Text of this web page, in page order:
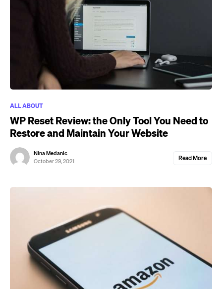
ALL ABOUT
WP Reset Review: the Only Tool You Need to
Restore and Maintain Your Website
Nina Medanic
October 29, 2021
Read More